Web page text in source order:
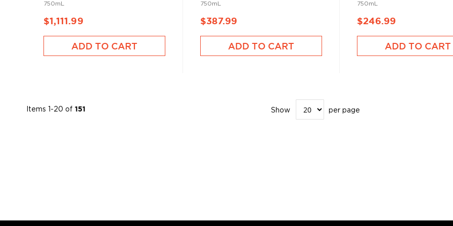
750mL
$1,111.99
ADD TO CART
750mL
$387.99
ADD TO CART
750mL
$246.99
ADD TO CART
Items 1 -20 of 151 Show per page